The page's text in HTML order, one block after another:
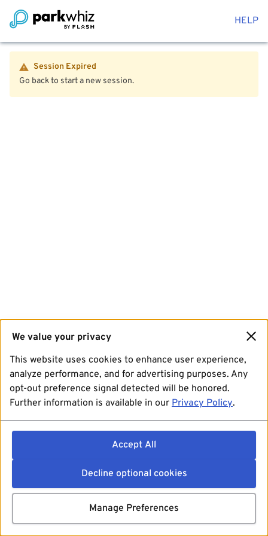
HELP
Session Expired
Go back to start a new session.
We value your privacy
This website uses cookies to enhance user experience,
analyze performance, and for advertising purposes. Any
opt-out preference signal detected will be honored.
Further information is available in our Privacy Policy.
Accept All
Decline optional cookies
Manage Preferences